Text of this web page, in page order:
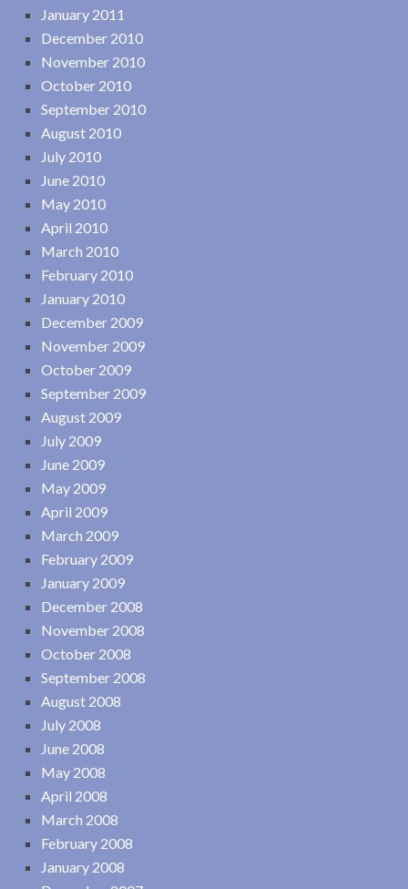
January 2011
December 2010
November 2010
October 2010
September 2010
August 2010
July 2010
June 2010
May 2010
April 2010
March 2010
February 2010
January 2010
December 2009
November 2009
October 2009
September 2009
August 2009
July 2009
June 2009
May 2009
April 2009
March 2009
February 2009
January 2009
December 2008
November 2008
October 2008
September 2008
August 2008
July 2008
June 2008
May 2008
April 2008
March 2008
February 2008
January 2008